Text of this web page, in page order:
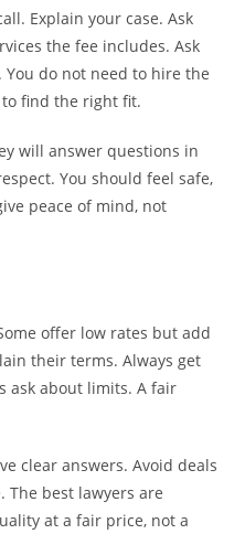
Explain your case. Ask
the fee includes. Ask
do not need to hire the
find the right fit.
will answer questions in
You should feel safe,
peace of mind, not
offer low rates but add
their terms. Always get
ask about limits. A fair
clear answers. Avoid deals
The best lawyers are
at a fair price, not a